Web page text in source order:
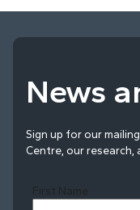
News
Sign up for our
Centre, our research,
First Name